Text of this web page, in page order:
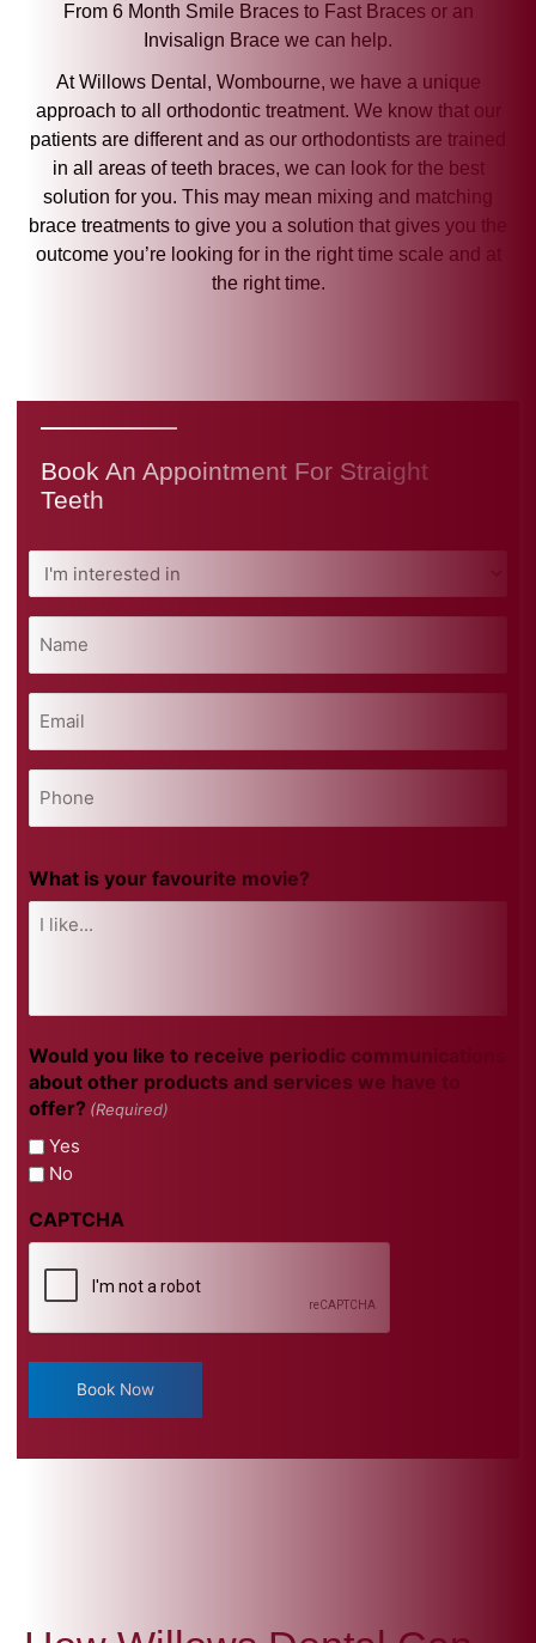
From 6 Month Smile Braces to Fast Braces or an
Invisalign Brace we can help.
At Willows Dental, Wombourne, we have a unique
approach to all orthodontic treatment. We know that our
patients are different and as our orthodontists are trained
in all areas of teeth braces, we can look for the best
solution for you. This may mean mixing and matching
brace treatments to give you a solution that gives you the
outcome you’re looking for in the right time scale and at
the right time.
Book An Appointment For Straight
Teeth
I'm
interested
in
(Required)
(Required)
(Required)
(Required)
What is your favourite movie?
Would you like to receive periodic communications
about other products and services we have to
offer? (Required)
Yes
No
CAPTCHA